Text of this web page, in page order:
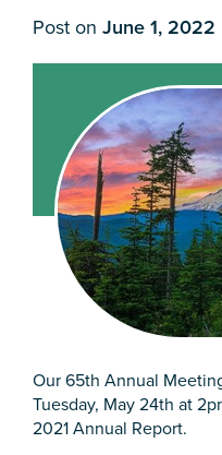
Post on June 1, 2022
Our 65th Annual
Tuesday, May 24th at
2021 Annual Report.